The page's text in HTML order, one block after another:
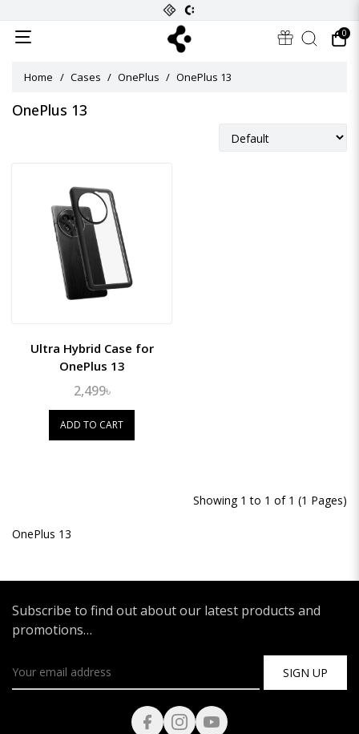
0
Home Cases OnePlus OnePlus 13
OnePlus 13
Ultra Hybrid Case for
OnePlus 13
2,499৳
ADD TO CART
Showing 1 to 1 of 1 (1 Pages)
OnePlus 13
Subscribe to find out about our latest products and
promotions…
SIGN UP